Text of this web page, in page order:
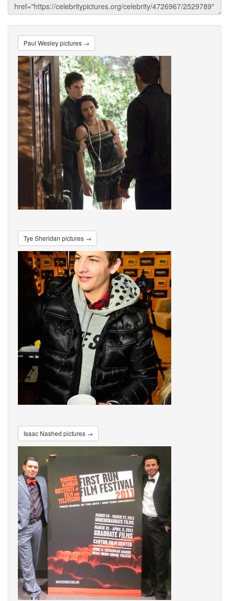
Paul Wesley pictures →
Tye Sheridan pictures →
Isaac Nashed pictures →